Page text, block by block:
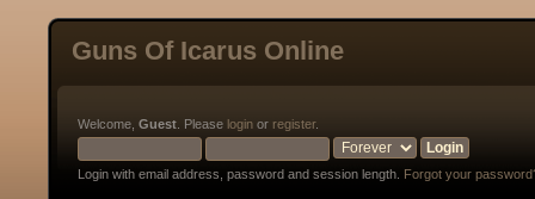
Guns Of Icarus Online
Welcome, Guest . Please login or register.
Login with email address, password and session length. Forgot your